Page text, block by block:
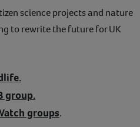
science projects and nature
to rewrite the future for UK
group.
groups.